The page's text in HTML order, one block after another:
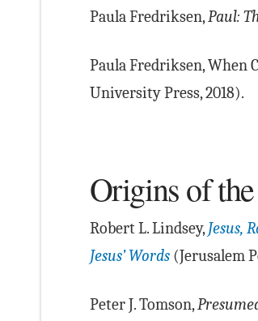
Paula Fredriksen,Paul:
Paula Fredriksen, When
University Press, 2018).
Origins of
Robert L. Lindsey,Jesus,
Jesus’ Words (Jerusalem
Peter J. Tomson,